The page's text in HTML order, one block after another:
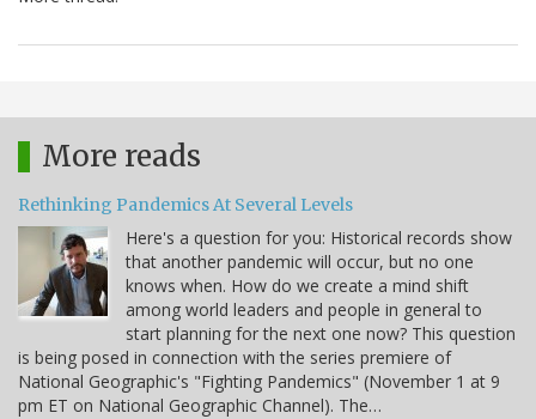
More reads
Rethinking Pandemics At Several Levels
Here's a question for you: Historical records show
that another pandemic will occur, but no one
knows when. How do we create a mind shift
among world leaders and people in general to
start planning for the next one now? This question
is being posed in connection with the series premiere of
National Geographic's "Fighting Pandemics" (November 1 at 9
pm ET on National Geographic Channel). The…